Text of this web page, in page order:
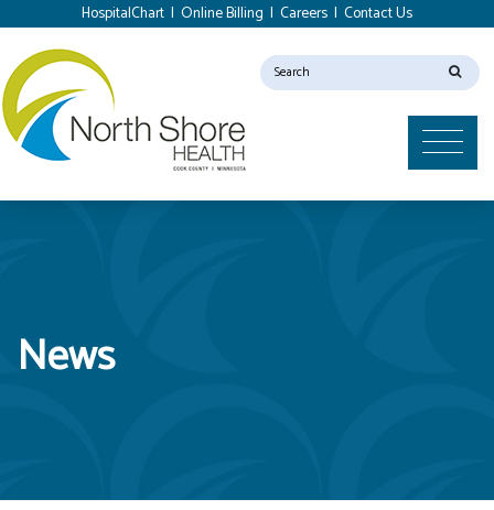
HospitalChart | Online Billing | Careers | Contact Us
News